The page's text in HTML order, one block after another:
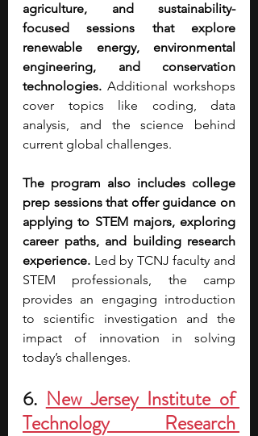
agriculture, and sustainability-
focused sessions that explore
renewable energy, environmental
engineering, and conservation
technologies. Additional workshops
cover topics like coding, data
analysis, and the science behind
current global challenges.
The program also includes college
prep sessions that offer guidance on
applying to STEM majors, exploring
career paths, and building research
experience. Led by TCNJ faculty and
STEM professionals, the camp
provides an engaging introduction
to scientific investigation and the
impact of innovation in solving
today’s challenges.
6. New Jersey Institute of
Technology Research